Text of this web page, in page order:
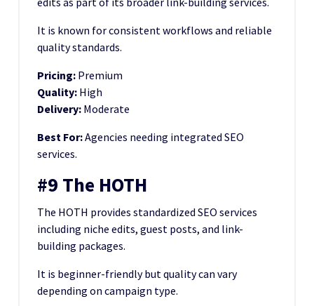
It is known for consistent workflows and reliable
quality standards.
Pricing: Premium
Quality: High
Delivery: Moderate
Best For:Agencies needing integrated SEO
services.
#9 The HOTH
The HOTH provides standardized SEO services
including niche edits, guest posts, and link-
building packages.
It is beginner-friendly but quality can vary
depending on campaign type.